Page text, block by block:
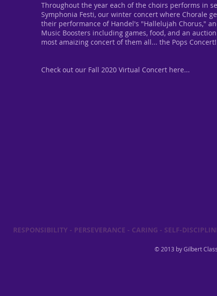
Throughout the year each of the choirs performs in
Symphonia Festi, our winter concert where Chorale
their performance of Handel's "Hallelujah Chorus,"
Music Boosters including games, food, and an
most amaizing concert of them all... the Pops Concert!
Check out our Fall 2020 Virtual Concert here...
RESPONSIBILITY - PERSEVERANCE - CARING - SELF-
© 2013 by Gilbert